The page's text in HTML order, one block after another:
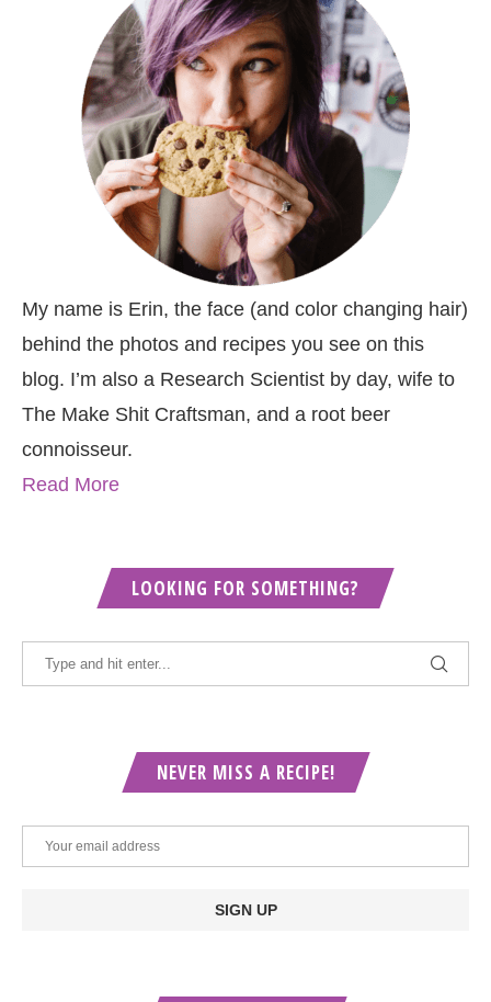
My name is Erin, the face (and color changing hair)
behind the photos and recipes you see on this
blog. I’m also a Research Scientist by day, wife to
The Make Shit Craftsman, and a root beer
connoisseur.
Read More
LOOKING FOR SOMETHING?
NEVER MISS A RECIPE!